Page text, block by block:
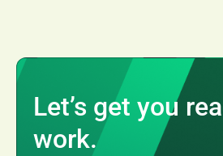
Let’s get you
work.